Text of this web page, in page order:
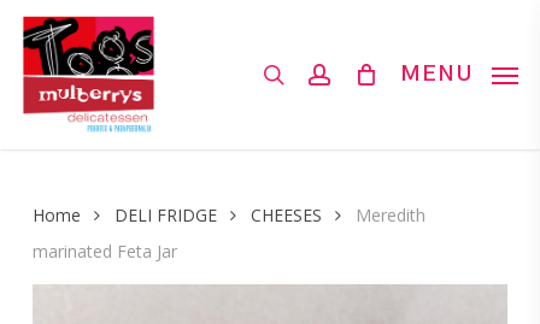
Skip
main
content
MENU
Home DELI FRIDGE CHEESES
Meredith
marinated Feta Jar